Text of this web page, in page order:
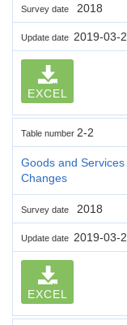
Survey date 2018
Update date 2019-03-
EXCEL
Table number 2-2
Goods and
Changes
Survey date 2018
Update date 2019-03-
EXCEL